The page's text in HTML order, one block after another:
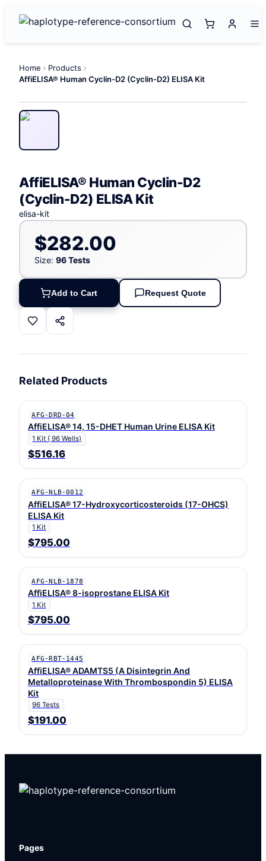
Home
Products
AffiELISA® Human Cyclin-D2 (Cyclin-D2) ELISA Kit
AffiELISA® Human Cyclin-D2
(Cyclin-D2) ELISA Kit
elisa-kit
$282.00
Size: 96 Tests
Add to Cart Request Quote
Related Products
AFG-DRD-04
AffiELISA® 14, 15-DHET Human Urine ELISA Kit
1 Kit ( 96 Wells)
$516.16
AFG-NLB-0012
AffiELISA® 17-Hydroxycorticosteroids (17-OHCS)
ELISA Kit
1 Kit
$795.00
AFG-NLB-1878
AffiELISA® 8-isoprostane ELISA Kit
1 Kit
$795.00
AFG-RBT-1445
AffiELISA® ADAMTS5 (A Disintegrin And
Metalloproteinase With Thrombospondin 5) ELISA
Kit
96 Tests
$191.00
Pages